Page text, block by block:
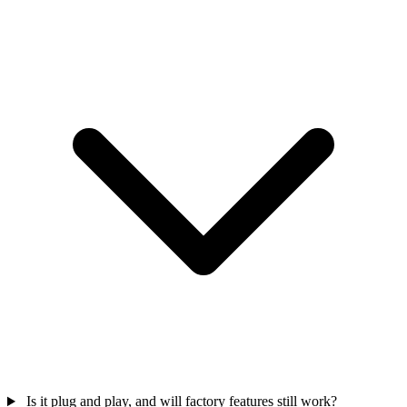
Is it plug and play, and will factory features still work?